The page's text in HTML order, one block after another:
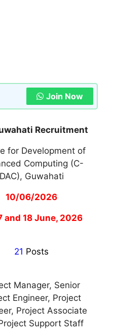
Join Now
Recruitment
for Development of
Computing (C-
DAC), Guwahati
10/06/2026
and 18 June, 2026
21 Posts
Manager, Senior
Engineer, Project
Project Associate
Support Staff